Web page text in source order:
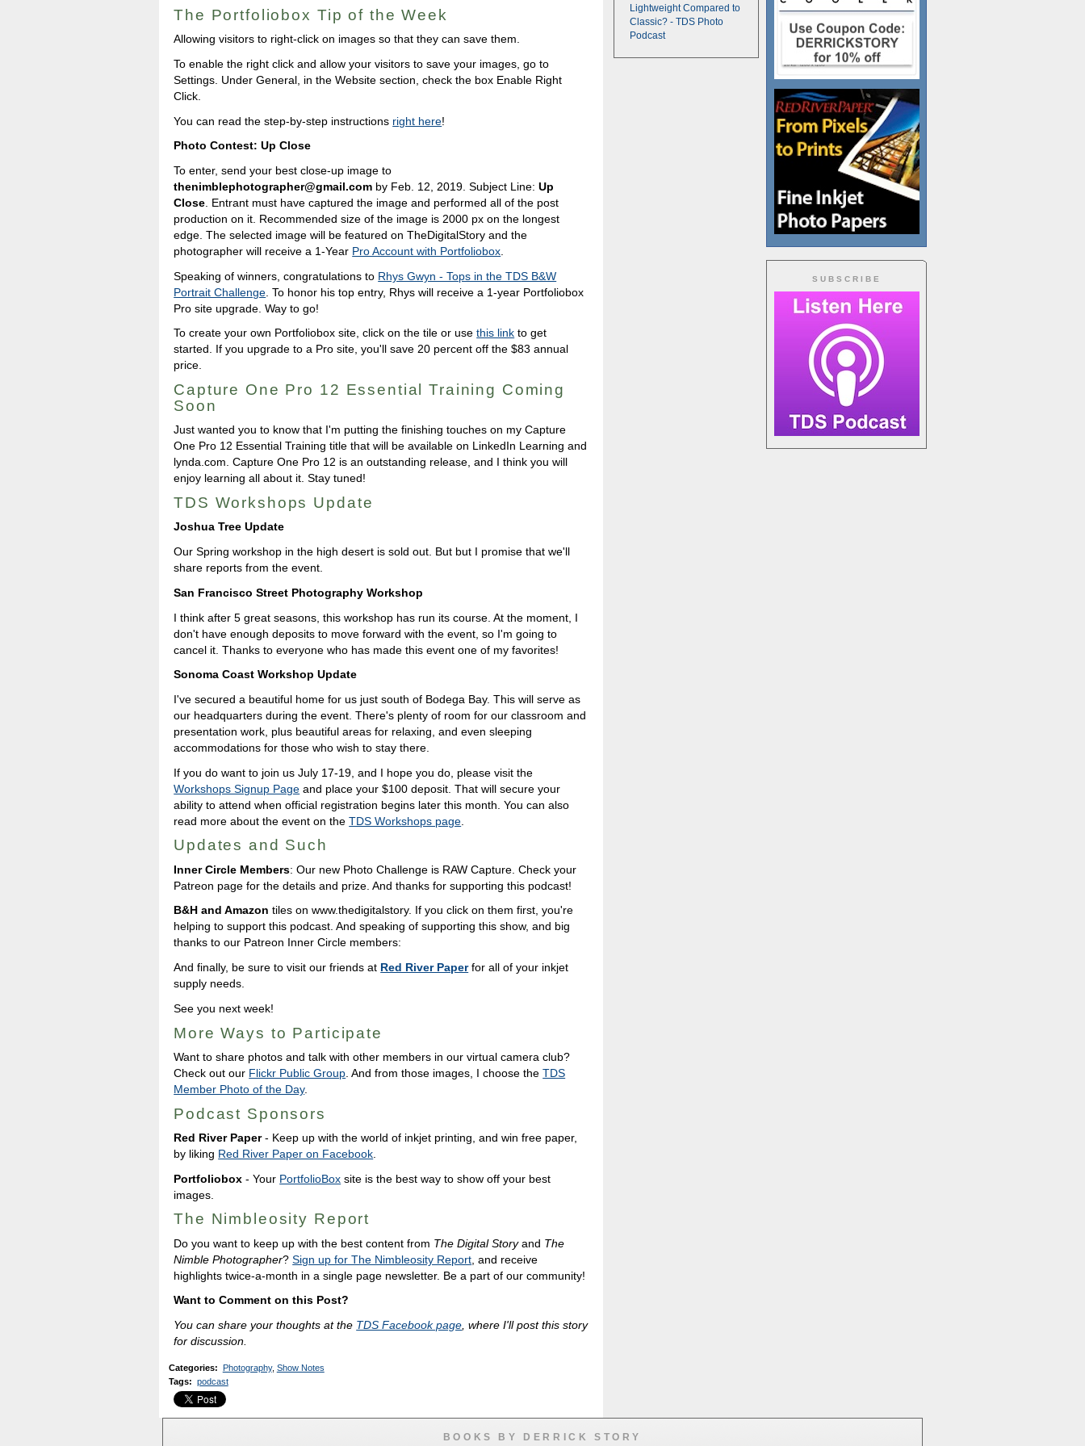
The Portfoliobox Tip of the Week
Allowing visitors to right-click on images so that they can save them.
To enable the right click and allow your visitors to save your images, go to
Settings. Under General, in the Website section, check the box Enable Right
Click.
You can read the step-by-step instructions right here!
Photo Contest: Up Close
To enter, send your best close-up image to
thenimblephotographer@gmail.com by Feb. 12, 2019. Subject Line:Up
Close . Entrant must have captured the image and performed all of the post
production on it. Recommended size of the image is 2000 px on the longest
edge. The selected image will be featured on TheDigitalStory and the
photographer will receive a 1-Year Pro Account with Portfoliobox
Speaking of winners, congratulations to Rhys Gwyn - Tops in the TDS B&W
Portrait Challenge . To honor his top entry, Rhys will receive a 1-year Portfoliobox
Pro site upgrade. Way to go!
To create your own Portfoliobox site, click on the tile or usethis link to get
started. If you upgrade to a Pro site, you'll save 20 percent off the $83 annual
price.
Capture One Pro 12 Essential Training Coming
Soon
Just wanted you to know that I'm putting the finishing touches on my Capture
One Pro 12 Essential Training title that will be available on LinkedIn Learning and
lynda.com. Capture One Pro 12 is an outstanding release, and I think you will
enjoy learning all about it. Stay tuned!
TDS Workshops Update
Joshua Tree Update
Our Spring workshop in the high desert is sold out. But but I promise that we'll
share reports from the event.
San Francisco Street Photography Workshop
I think after 5 great seasons, this workshop has run its course. At the moment, I
don't have enough deposits to move forward with the event, so I'm going to
cancel it. Thanks to everyone who has made this event one of my favorites!
Sonoma Coast Workshop Update
I've secured a beautiful home for us just south of Bodega Bay. This will serve as
our headquarters during the event. There's plenty of room for our classroom and
presentation work, plus beautiful areas for relaxing, and even sleeping
accommodations for those who wish to stay there.
If you do want to join us July 17-19, and I hope you do, please visit the
Workshops Signup Page and place your $100 deposit. That will secure your
ability to attend when official registration begins later this month. You can also
read more about the event on theTDS Workshops page
Updates and Such
Inner Circle Members: Our new Photo Challenge is RAW Capture. Check your
Patreon page for the details and prize. And thanks for supporting this podcast!
B&H and Amazon tiles on www.thedigitalstory. If you click on them first, you're
helping to support this podcast. And speaking of supporting this show, and big
thanks to our Patreon Inner Circle members:
And finally, be sure to visit our friends at Red River Paperfor all of your inkjet
supply needs.
See you next week!
More Ways to Participate
Want to share photos and talk with other members in our virtual camera club?
Check out our Flickr Public Group . And from those images, I choose theTDS
Member Photo of the Day.
Podcast Sponsors
Red River Paper- Keep up with the world of inkjet printing, and win free paper,
by liking Red River Paper on Facebook
Portfoliobox - Your PortfolioBox site is the best way to show off your best
images.
The Nimbleosity Report
Do you want to keep up with the best content from The Digital Storyand The
Nimble Photographer?Sign up for The Nimbleosity Report , and receive
highlights twice-a-month in a single page newsletter. Be a part of our community!
Want to Comment on this Post?
You can share your thoughts at the TDS Facebook page , where I'll post this story
for discussion.
Categories: Photography, Show Notes
Tags: podcast
SUBSCRIBE
Lightweight Compared to
Classic? - TDS Photo
Podcast
BOOKS BY DERRICK STORY